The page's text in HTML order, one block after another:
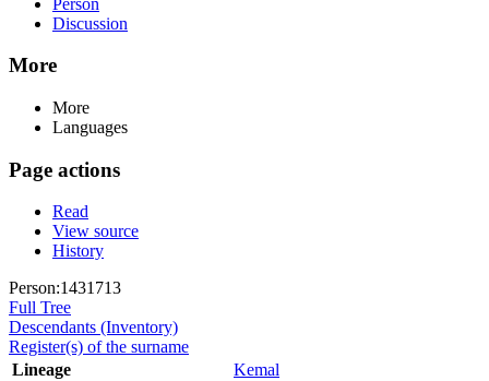
Discussion
More
More
Languages
Page actions
Read
View source
History
Person:1431713
Full Tree
Descendants (Inventory)
Register(s) of the surname
Lineage
Kemal